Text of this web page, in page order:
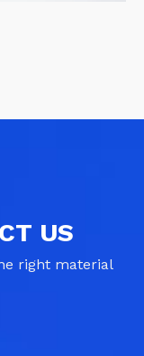
US
right material